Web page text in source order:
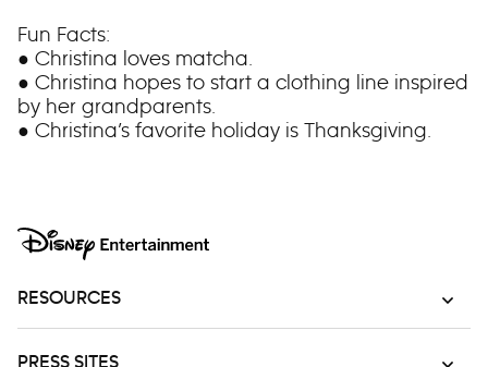
Fun Facts:
● Christina loves matcha.
● Christina hopes to start a clothing line inspired
by her grandparents.
● Christina’s favorite holiday is Thanksgiving.
RESOURCES
PRESS SITES